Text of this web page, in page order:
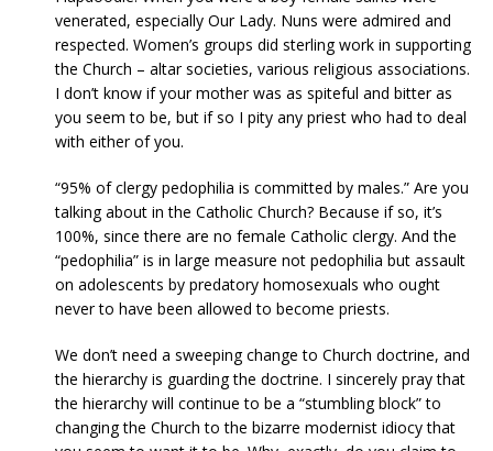
venerated, especially Our Lady. Nuns were admired and
respected. Women’s groups did sterling work in supporting
the Church – altar societies, various religious associations.
I don’t know if your mother was as spiteful and bitter as
you seem to be, but if so I pity any priest who had to deal
with either of you.
“95% of clergy pedophilia is committed by males.” Are you
talking about in the Catholic Church? Because if so, it’s
100%, since there are no female Catholic clergy. And the
“pedophilia” is in large measure not pedophilia but assault
on adolescents by predatory homosexuals who ought
never to have been allowed to become priests.
We don’t need a sweeping change to Church doctrine, and
the hierarchy is guarding the doctrine. I sincerely pray that
the hierarchy will continue to be a “stumbling block” to
changing the Church to the bizarre modernist idiocy that